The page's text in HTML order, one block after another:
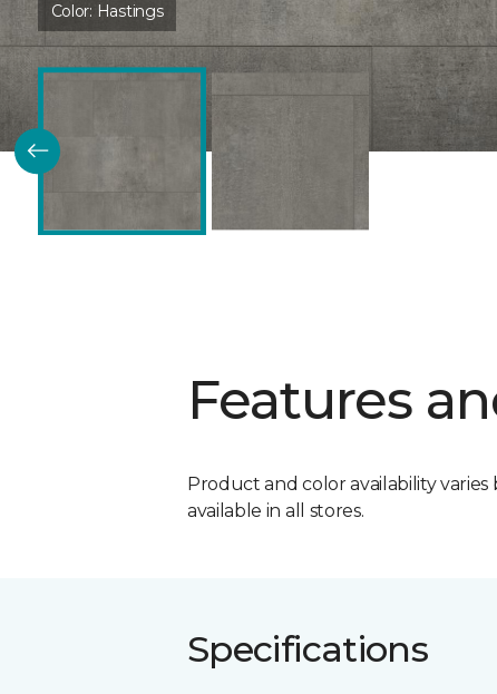
Color: Hastings
Features
Product and color availability
available in all stores.
Specifications